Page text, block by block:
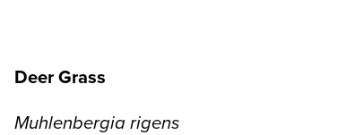
Deer Grass
Muhlenbergia rigens